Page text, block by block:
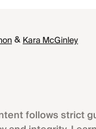
&Kara McGinley
follows strict